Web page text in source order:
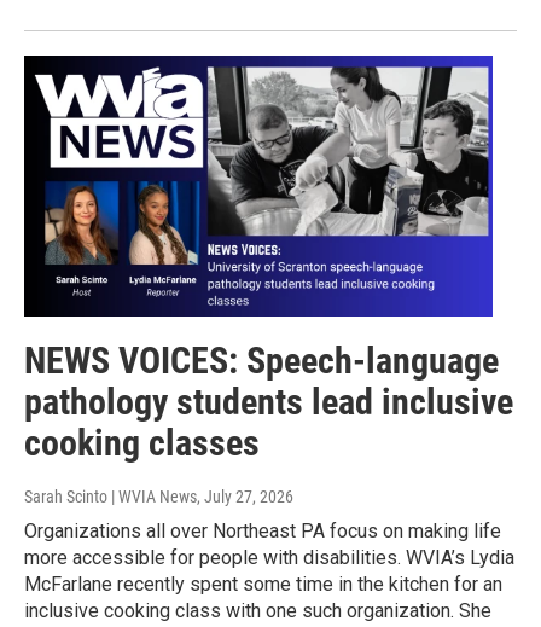
NEWS VOICES: Speech-language
pathology students lead inclusive
cooking classes
Sarah Scinto | WVIA News, July 27, 2026
Organizations all over Northeast PA focus on making life
more accessible for people with disabilities. WVIA’s Lydia
McFarlane recently spent some time in the kitchen for an
inclusive cooking class with one such organization. She